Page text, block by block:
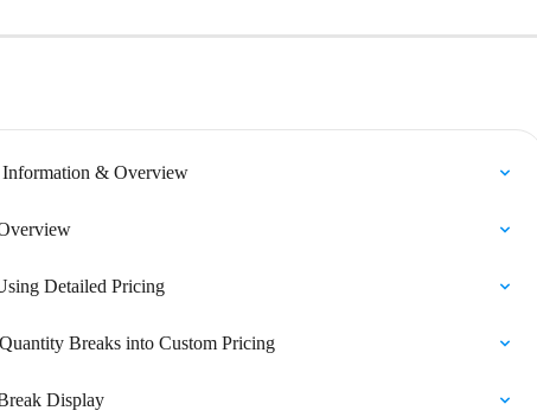
& Overview
Detailed Pricing
Breaks into Custom Pricing
Display